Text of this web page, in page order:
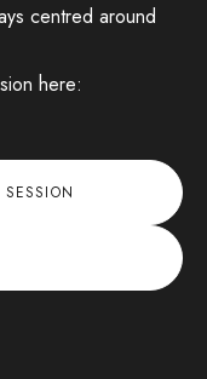
centred around
here: